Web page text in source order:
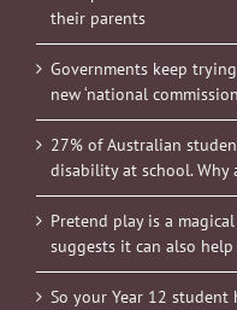
their parents
Governments keep
new ‘national
27% of Australian
disability at school. Why
Pretend play is a
suggests it can also
So your Year 12 student